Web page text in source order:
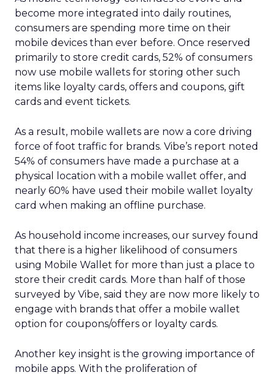
become more integrated into daily routines,
consumers are spending more time on their
mobile devices than ever before. Once reserved
primarily to store credit cards, 52% of consumers
now use mobile wallets for storing other such
items like loyalty cards, offers and coupons, gift
cards and event tickets.
As a result, mobile wallets are now a core driving
force of foot traffic for brands. Vibe’s report noted
54% of consumers have made a purchase at a
physical location with a mobile wallet offer, and
nearly 60% have used their mobile wallet loyalty
card when making an offline purchase.
As household income increases, our survey found
that there is a higher likelihood of consumers
using Mobile Wallet for more than just a place to
store their credit cards. More than half of those
surveyed by Vibe, said they are now more likely to
engage with brands that offer a mobile wallet
option for coupons/offers or loyalty cards.
Another key insight is the growing importance of
mobile apps. With the proliferation of